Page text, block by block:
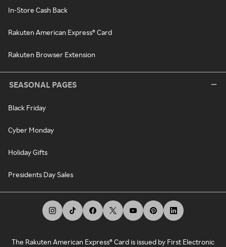
In-Store Cash Back
Rakuten American Express® Card
Rakuten Browser Extension
SEASONAL PAGES
Black Friday
Cyber Monday
Holiday Gifts
Presidents Day Sales
The Rakuten American Express® Card is issued by First Electronic